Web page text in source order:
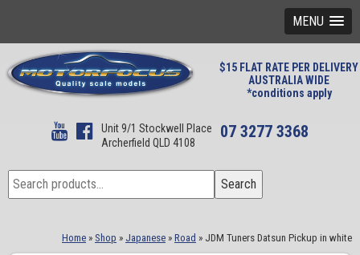
MENU
$15 FLAT RATE PER DELIVERY
AUSTRALIA WIDE
*conditions apply
Unit 9/1 Stockwell Place
Archerfield QLD 4108
07 3277 3368
Search
for:
Search
Home » Shop » Japanese » Road » JDM Tuners Datsun Pickup in white